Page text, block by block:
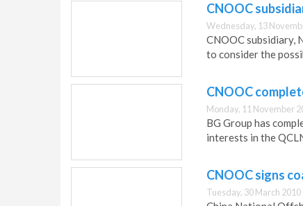
CNOOC
Wednesday, 13
CNOOC subsidiary,
to consider the
CNOOC
Monday, 11 November
BG Group has
interests in the
CNOOC signs
Tuesday, 30 March 2010